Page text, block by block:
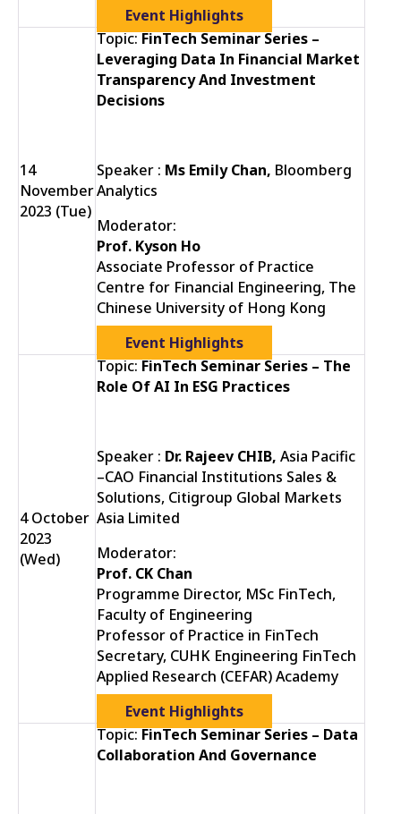
Event Highlights
14
November
2023 (Tue)
Topic:FinTech Seminar Series –
Leveraging Data In Financial Market
Transparency And Investment
Decisions
Speaker : Ms Emily Chan, Bloomberg
Analytics
Moderator:
Prof. Kyson Ho
Associate Professor of Practice
Centre for Financial Engineering, The
Chinese University of Hong Kong
Event Highlights
4 October
2023
(Wed)
Topic:FinTech Seminar Series – The
Role Of AI In ESG Practices
Speaker : Dr. Rajeev CHIB, Asia Pacific
–CAO Financial Institutions Sales &
Solutions, Citigroup Global Markets
Asia Limited
Moderator:
Prof. CK Chan
Programme Director, MSc FinTech,
Faculty of Engineering
Professor of Practice in FinTech
Secretary, CUHK Engineering FinTech
Applied Research (CEFAR) Academy
Event Highlights
Topic:FinTech Seminar Series – Data
Collaboration And Governance